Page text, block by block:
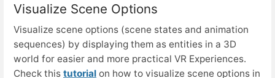
Visualize Scene Options
Visualize scene options (scene states and animation
sequences) by displaying them as entities in a 3D
world for easier and more practical VR Experiences.
Check this tutorial on how to visualize scene options in